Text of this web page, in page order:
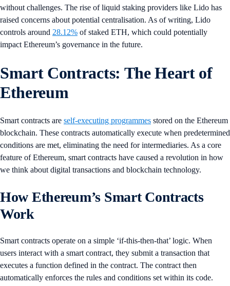
without challenges. The rise of liquid staking providers like Lido has
raised concerns about potential centralisation. As of writing, Lido
controls around 28.12% of staked ETH, which could potentially
impact Ethereum’s governance in the future.
Smart Contracts: The Heart of
Ethereum
Smart contracts are self-executing programmes stored on the Ethereum
blockchain. These contracts automatically execute when predetermined
conditions are met, eliminating the need for intermediaries. As a core
feature of Ethereum, smart contracts have caused a revolution in how
we think about digital transactions and blockchain technology.
How Ethereum’s Smart Contracts
Work
Smart contracts operate on a simple ‘if-this-then-that’ logic. When
users interact with a smart contract, they submit a transaction that
executes a function defined in the contract. The contract then
automatically enforces the rules and conditions set within its code.